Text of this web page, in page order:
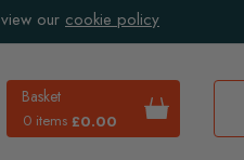
our cookie policy
Basket
0 items £0.00